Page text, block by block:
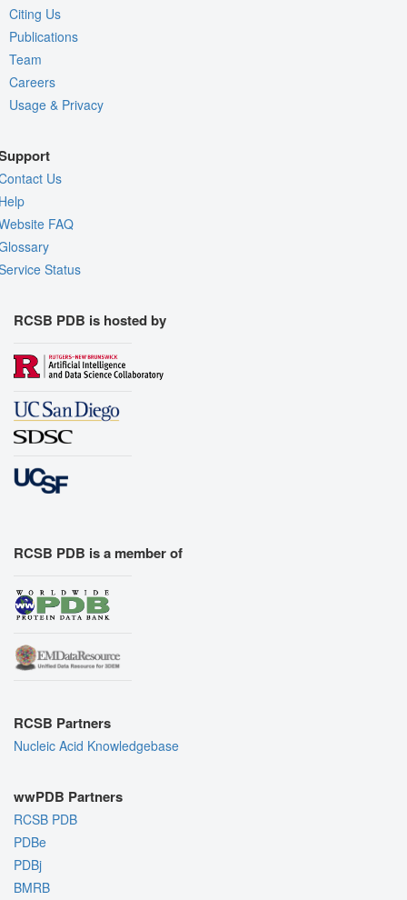
Citing Us
Publications
Team
Careers
Usage & Privacy
Us
FAQ
Status
RCSB PDB is hosted by
RCSB PDB is a member of
RCSB Partners
Nucleic Acid Knowledgebase
wwPDB Partners
RCSB PDB
PDBe
PDBj
BMRB